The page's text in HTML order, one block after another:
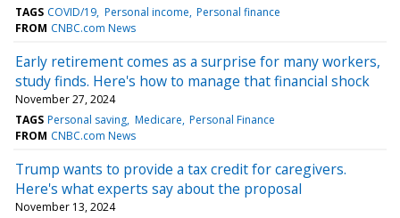
TAGS COVID/19 Personal income Personal finance
FROM CNBC.com News
Early retirement comes as a surprise for many workers,
study finds. Here's how to manage that financial shock
November 27, 2024
TAGS Personal saving Medicare Personal Finance
FROM CNBC.com News
Trump wants to provide a tax credit for caregivers.
Here's what experts say about the proposal
November 13, 2024